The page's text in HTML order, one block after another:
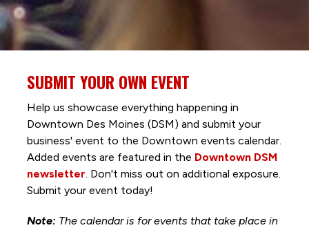
SUBMIT YOUR OWN EVENT
Help us showcase everything happening in
Downtown Des Moines (DSM) and submit your
business' event to the Downtown events calendar.
Added events are featured in the Downtown DSM
newsletter. Don't miss out on additional exposure.
Submit your event today!
Note: The calendar is for events that take place in